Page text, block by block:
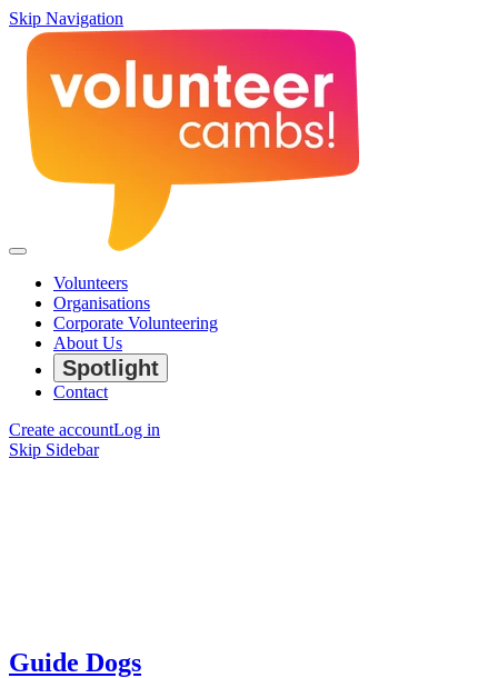
Skip Navigation
Volunteers
Organisations
Corporate Volunteering
About Us
Spotlight
Contact
Create accountLog in
Skip Sidebar
Guide Dogs